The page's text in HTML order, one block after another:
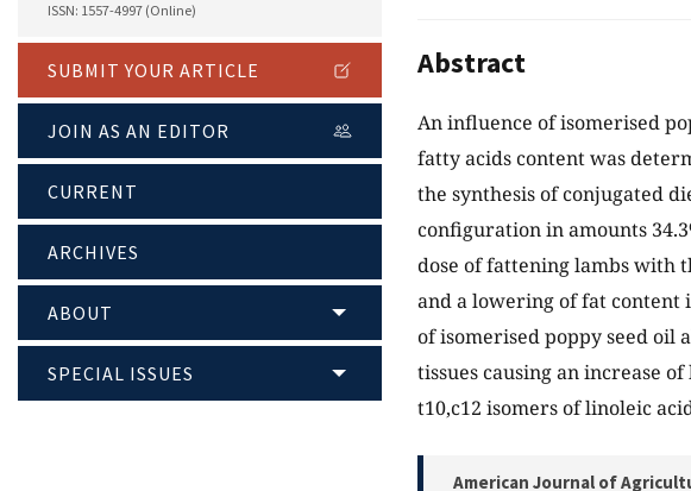
ISSN: 1557-4997 (Online)
SUBMIT YOUR ARTICLE
JOIN AS AN EDITOR
CURRENT
ARCHIVES
ABOUT
SPECIAL ISSUES
Abstract
An influence of isomerised
fatty acids content was
the synthesis of conjugated
configuration in amounts
dose of fattening lambs with
and a lowering of fat content
of isomerised poppy seed oil
tissues causing an increase
t10,c12 isomers of linoleic
American Journal of